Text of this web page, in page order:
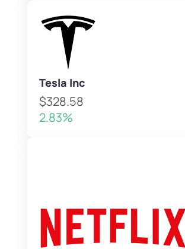
Tesla Inc
$328.58
2.83%